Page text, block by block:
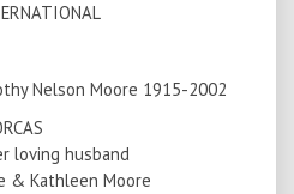
Nelson Moore 1915-2002
loving husband
& Kathleen Moore